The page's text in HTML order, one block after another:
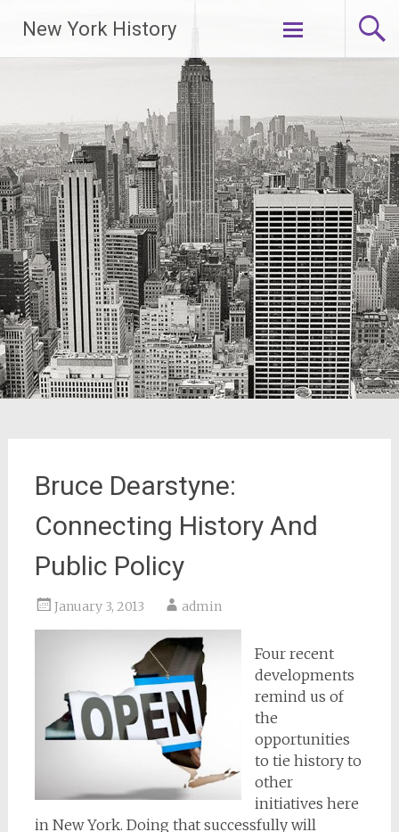
New York History
Skip
Bruce Dearstyne:
Connecting History And
Public Policy
January 3, 2013 admin
Four recent
developments
remind us of
the
opportunities
to tie history to
other
initiatives here
in New York. Doing that successfully will